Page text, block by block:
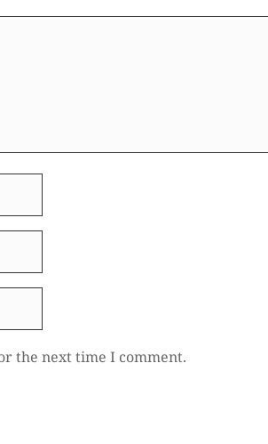
the next time I comment.